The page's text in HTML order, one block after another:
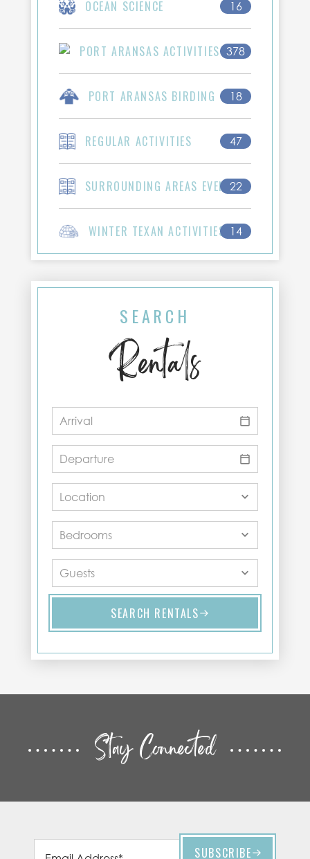
OCEAN SCIENCE 16
PORT ARANSAS ACTIVITIES 378
PORT ARANSAS BIRDING 18
REGULAR ACTIVITIES 47
SURROUNDING AREAS EVENTS
22
WINTER TEXAN ACTIVITIES 14
SEARCH
Rentals
SEARCH RENTALS
Stay Connected